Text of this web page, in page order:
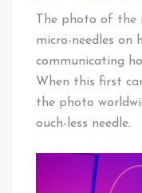
The photo of the
micro-needles on
communicating
When this first
the photo
ouch-less needle.